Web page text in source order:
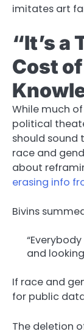
imitates art
“It’s a
Cost
While much
political
should sound
race and
about
erasing info
Bivins
and
If race and
for public
The deletion